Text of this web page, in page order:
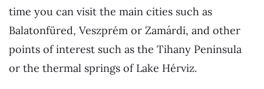
time you can visit the main cities such as
Balatonfüred, Veszprém or Zamárdi, and other
points of interest such as the Tihany Peninsula
or the thermal springs of Lake Hérviz.